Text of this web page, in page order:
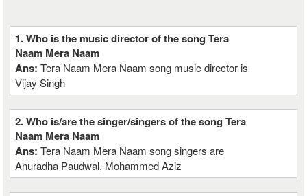
1. Who is the music director of the song Tera
Naam Mera Naam
Ans:Tera Naam Mera Naam song music director is
Vijay Singh
2. Who is/are the singer/singers of the song Tera
Naam Mera Naam
Ans:Tera Naam Mera Naam song singers are
Anuradha Paudwal, Mohammed Aziz